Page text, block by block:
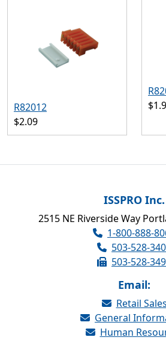
R82012
$2.09
ISSPRO Inc.
2515 NE Riverside Way
1-800-888-
503-528-
503-528-
Email:
Retail Sales
General
Human